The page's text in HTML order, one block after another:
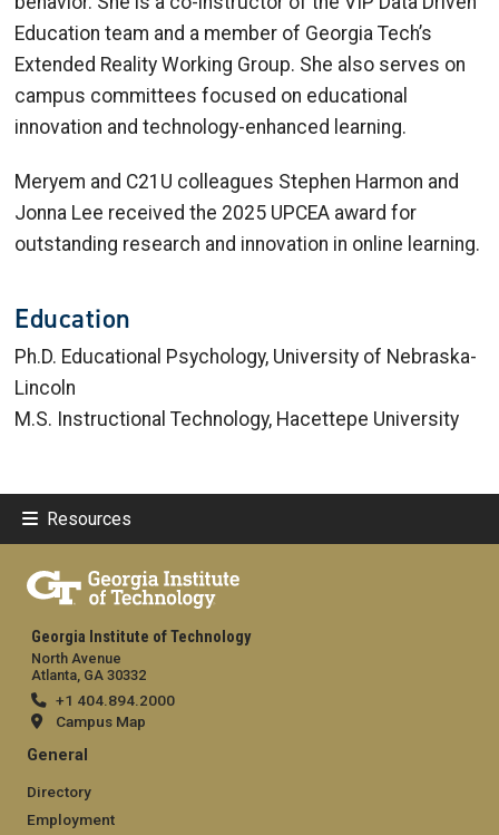
Education team and a member of Georgia Tech’s
Extended Reality Working Group. She also serves on
campus committees focused on educational
innovation and technology-enhanced learning.
Meryem and C21U colleagues Stephen Harmon and
Jonna Lee received the 2025 UPCEA award for
outstanding research and innovation in online learning.
Education
Ph.D. Educational Psychology, University of Nebraska-
Lincoln
M.S. Instructional Technology, Hacettepe University
Resources
Georgia Institute of Technology
North Avenue
Atlanta, GA 30332
+1 404.894.2000
Campus Map
General
Directory
Employment